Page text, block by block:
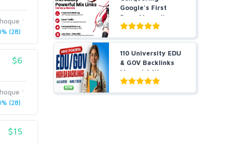
(28)
$6
(28)
$15
Google's First
Page Manually
DONE POWERFUL...
110 University EDU
& GOV Backlinks
Manual & W...